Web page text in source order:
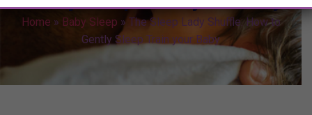
Home » Baby Sleep »The Sleep Lady Shuffle: How to
Gently Sleep Train your Baby